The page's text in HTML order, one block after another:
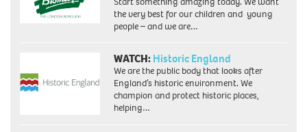
the very best for our children and young
people – and we are…
WATCH: Historic England
We are the public body that looks after
England’s historic environment. We
champion and protect historic places,
helping…